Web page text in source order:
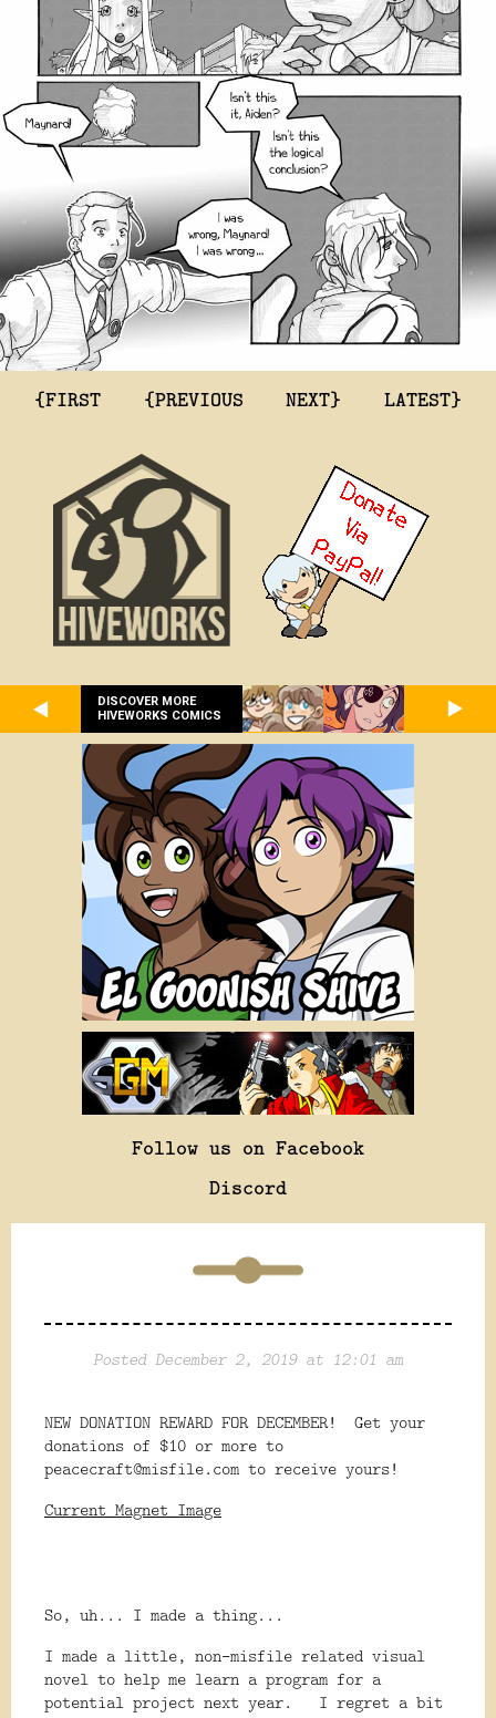
{FIRST {PREVIOUS NEXT} LATEST}
DISCOVER MORE
HIVEWORKS COMICS
Follow us on Facebook
Discord
Posted December 2, 2019 at 12:01 am
NEW DONATION REWARD FOR DECEMBER! Get your
donations of $10 or more to
peacecraft@misfile.com to receive yours!
Current Magnet Image
So, uh... I made a thing...
I made a little, non-misfile related visual
novel to help me learn a program for a
potential project next year. I regret a bit